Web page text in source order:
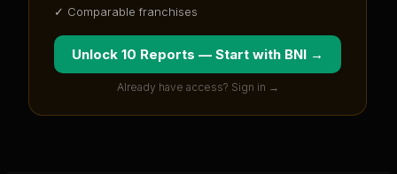
✓ Comparable franchises
Unlock 10 Reports — Start with BNI →
Already have access? Sign in →